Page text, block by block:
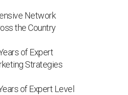
Network
the Country
of Expert
Strategies
of Expert Level